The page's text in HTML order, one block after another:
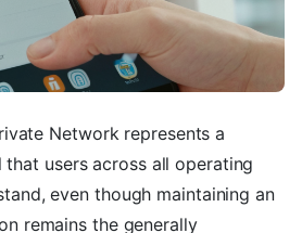
Network represents a
users across all operating
even though maintaining an
remains the generally